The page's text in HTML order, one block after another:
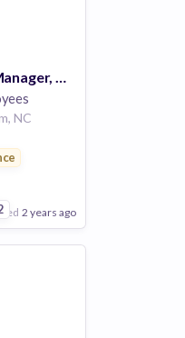
Excellent
Staff Product Manager, Lab Software (RTP) #3732
NC
2 years ago